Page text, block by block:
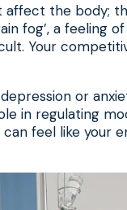
affect the body;
fog’, a feeling
Your
or
in regulating
feel like your